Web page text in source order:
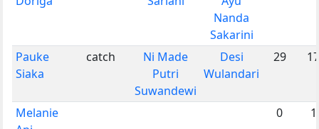
Nanda
Sakarini
Pauke
Siaka
catch
Ni Made
Putri
Suwandewi
Desi
Wulandari
29 17
Melanie
0 1